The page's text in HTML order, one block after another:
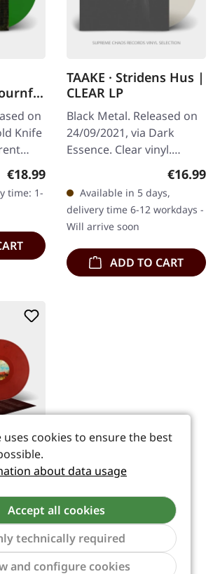
on
Knife
to 100
vinyl
Regular price:
€18.99
time: 1-
TAAKE · Stridens Hus |
CLEAR LP
Black Metal. Released on
24/09/2021, via Dark
Essence. Clear vinyl.
Norwegian black metal
veterans Taake deliver
another crushing opus
with "Stridens…
€16.99
Available in 5 days,
delivery time 6-12 workdays -
Will arrive soon
ADD TO CART
LPon
to
Regular price:
€31.99 Show
uses cookies to ensure the best
about data usage
Accept all cookies
technically required
and configure cookies